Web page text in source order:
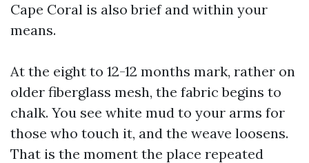
Cape Coral is also brief and within your
means.
At the eight to 12-12 months mark, rather on
older fiberglass mesh, the fabric begins to
chalk. You see white mud to your arms for
those who touch it, and the weave loosens.
That is the moment the place repeated